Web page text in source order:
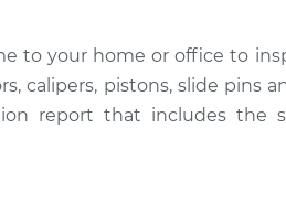
to your home or office to
calipers, pistons, slide pins
report that includes the